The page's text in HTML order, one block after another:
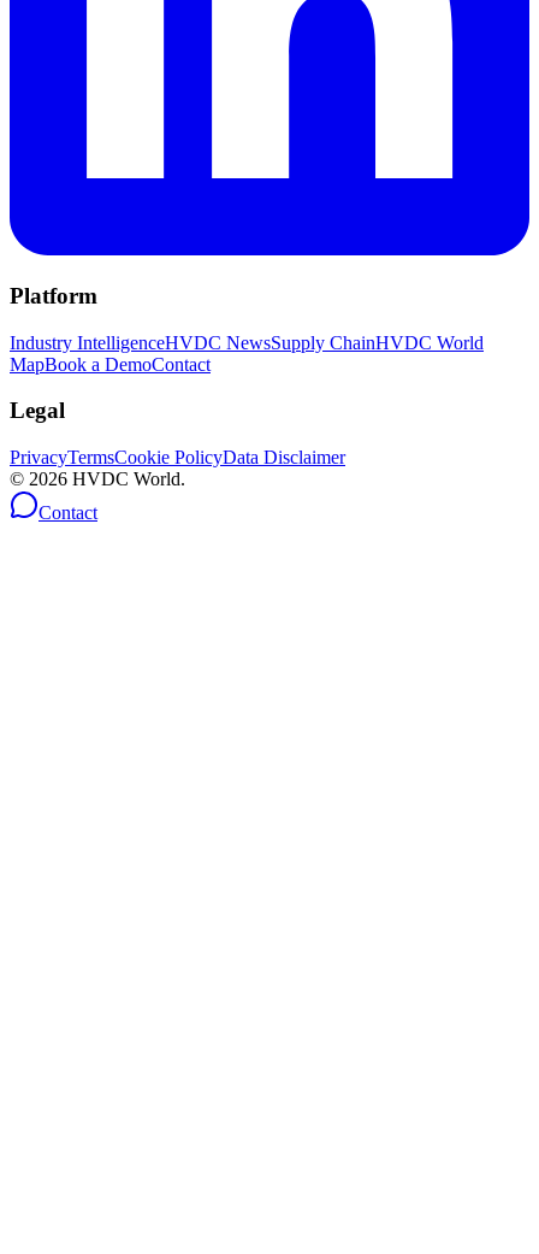
Platform
Industry IntelligenceHVDC NewsSupply ChainHVDC World
MapBook a DemoContact
Legal
PrivacyTermsCookie PolicyData Disclaimer
© 2026 HVDC World.
Contact